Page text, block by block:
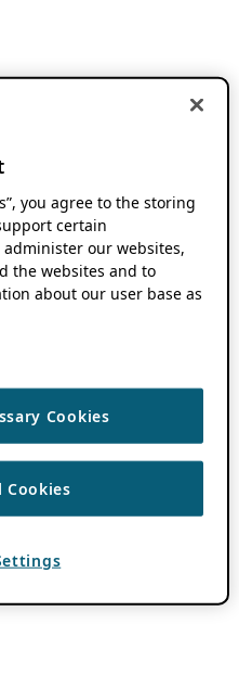
you agree to the storing
certain
our websites,
the websites and to
about our user base as
Cookies
Cookies